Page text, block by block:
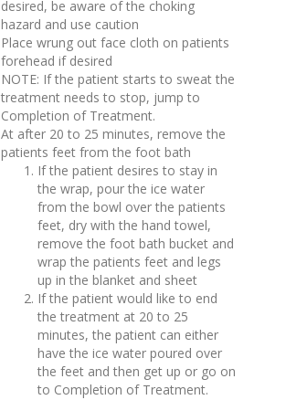
desired, be aware of the choking
hazard and use caution
Place wrung out face cloth on patients
forehead if desired
NOTE: If the patient starts to sweat the
treatment needs to stop, jump to
Completion of Treatment.
At after 20 to 25 minutes, remove the
patients feet from the foot bath
If the patient desires to stay in
the wrap, pour the ice water
from the bowl over the patients
feet, dry with the hand towel,
remove the foot bath bucket and
wrap the patients feet and legs
up in the blanket and sheet
If the patient would like to end
the treatment at 20 to 25
minutes, the patient can either
have the ice water poured over
the feet and then get up or go on
to Completion of Treatment.